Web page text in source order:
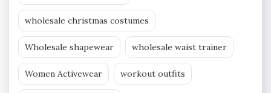
wholesale christmas costumes
Wholesale shapewear wholesale waist trainer
Women Activewear workout outfits